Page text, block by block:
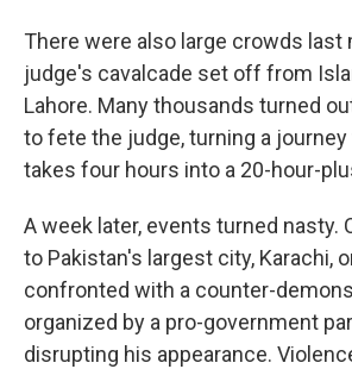
There were also large crowds last
judge's cavalcade set off from
Lahore. Many thousands turned
to fete the judge, turning a
takes four hours into a 20-hour-
A week later, events turned nasty.
to Pakistan's largest city, Karachi,
confronted with a counter-
organized by a pro-government
disrupting his appearance.